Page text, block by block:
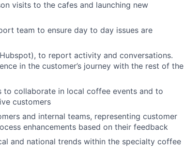
visits to the cafes and launching new
team to ensure day to day issues are
to report activity and conversations.
in the customer’s journey with the rest of the
to collaborate in local coffee events and to
customers
and internal teams, representing customer
enhancements based on their feedback
and national trends within the specialty coffee